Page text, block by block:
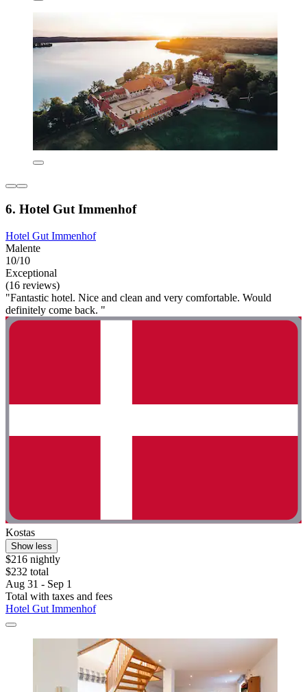
6. Hotel Gut Immenhof
Hotel Gut Immenhof
Malente
10/10
Exceptional
(16 reviews)
"Fantastic hotel. Nice and clean and very comfortable. Would
definitely come back. "
Kostas
Show less
$216 nightly
$232 total
Aug 31 - Sep 1
Total with taxes and fees
Hotel Gut Immenhof